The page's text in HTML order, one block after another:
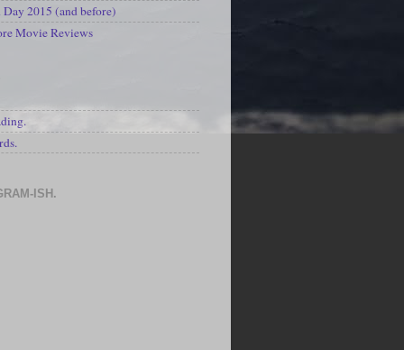
2015 (and before)
Movie Reviews
ISH.